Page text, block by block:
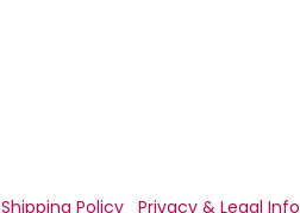
Shipping Policy Privacy & Legal Info